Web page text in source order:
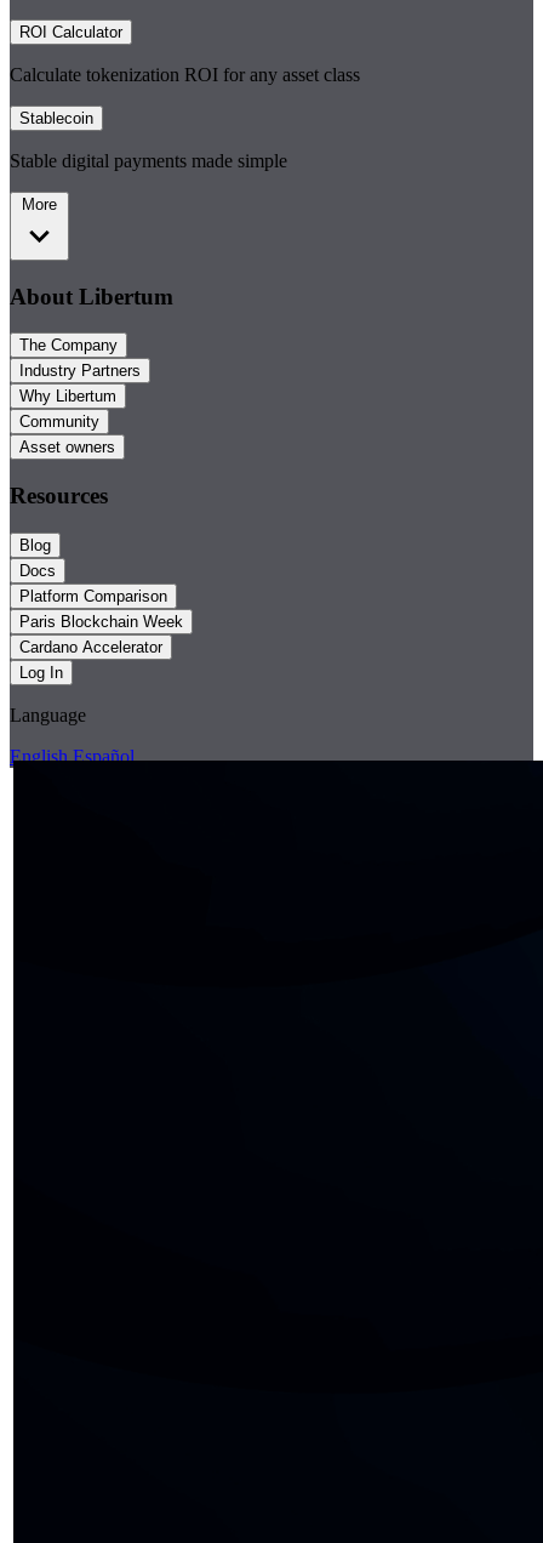
ROI Calculator
Calculate tokenization ROI for any asset class
Stablecoin
Stable digital payments made simple
More
About Libertum
The Company
Industry Partners
Why Libertum
Community
Asset owners
Resources
Blog
Docs
Platform Comparison
Paris Blockchain Week
Cardano Accelerator
Log In
Language
English Español